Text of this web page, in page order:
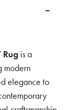
Rug is a
modern
elegance to